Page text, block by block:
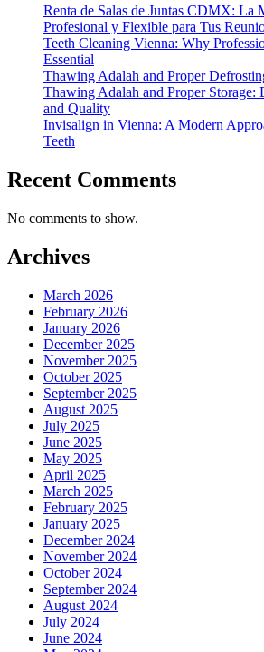
Renta de Salas de Juntas CDMX: La
Profesional y Flexible para Tus
Teeth Cleaning Vienna: Why
Essential
Thawing Adalah and Proper
Thawing Adalah and Proper Storage:
and Quality
Invisalign in Vienna: A Modern
Teeth
Recent Comments
No comments to show.
Archives
March 2026
February 2026
January 2026
December 2025
November 2025
October 2025
September 2025
August 2025
July 2025
June 2025
May 2025
April 2025
March 2025
February 2025
January 2025
December 2024
November 2024
October 2024
September 2024
August 2024
July 2024
June 2024